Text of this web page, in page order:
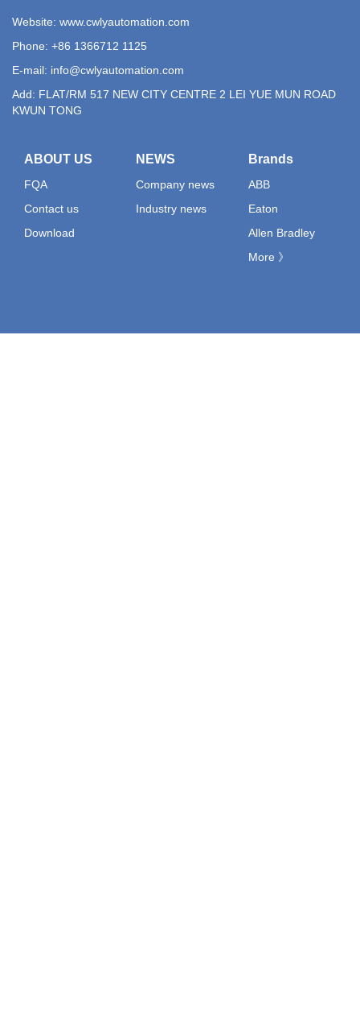
Website: www.cwlyautomation.com
Phone: +86 1366712 1125
E-mail: info@cwlyautomation.com
Add: FLAT/RM 517 NEW CITY CENTRE 2 LEI YUE MUN ROAD
KWUN TONG
ABOUT US
FQA
Contact us
Download
NEWS
Company news
Industry news
Brands
ABB
Eaton
Allen Bradley
More 》